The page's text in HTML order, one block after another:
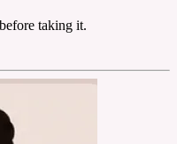
taking it.